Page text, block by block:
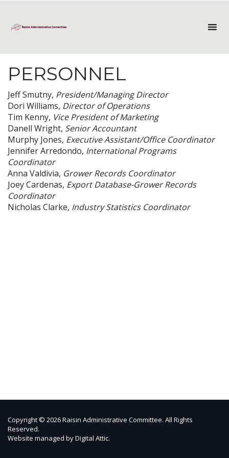
PERSONNEL
Jeff Smutny, President/Managing Director
Dori Williams, Director of Operations
Tim Kenny, Vice President of Marketing
Danell Wright, Senior Accountant
Murphy Jones, Executive Assistant/Office Coordinator
Jennifer Arredondo, International Programs
Coordinator
Anna Valdivia, Grower Records Coordinator
Joey Cardenas, Export Database-Grower Records
Coordinator
Nicholas Clarke, Industry Statistics Coordinator
Copyright © 2026 Raisin Administrative Committee. All Rights
Reserved.
Website managed byDigital Attic.